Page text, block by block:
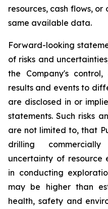
resources, cash flows,
same available data.
Forward-looking
of risks and
the Company's
results and events to
are disclosed in or
statements. Such risks
are not limited to, that
drilling
uncertainty of resource
in conducting
may be higher than
health, safety and